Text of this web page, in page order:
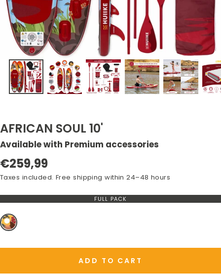
AFRICAN SOUL 10'
Available with Premium accessories
Regular
price
€259,99
Taxes included. Free shipping within 24–48 hours
FULL PACK
VARIANT
ADD TO CART